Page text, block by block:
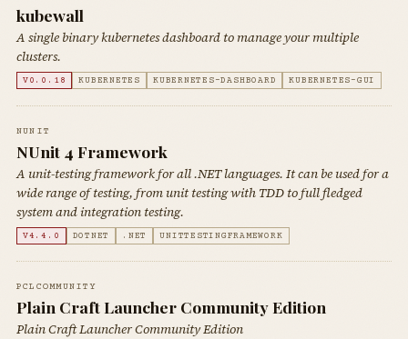
kubewall
A single binary kubernetes dashboard to manage your multiple
clusters.
V0.0.18 KUBERNETES KUBERNETES-DASHBOARD KUBERNETES-GUI
NUNIT
NUnit 4 Framework
A unit-testing framework for all .NET languages. It can be used for a
wide range of testing, from unit testing with TDD to full fledged
system and integration testing.
V4.4.0 DOTNET .NET UNITTESTINGFRAMEWORK
PCLCOMMUNITY
Plain Craft Launcher Community Edition
Plain Craft Launcher Community Edition